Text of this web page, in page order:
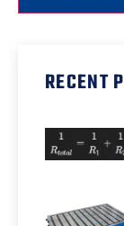
RECENT